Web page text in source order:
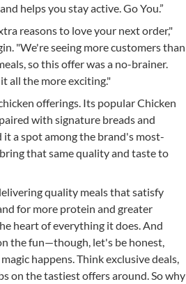
helps you stay active. Go You.”
reasons to love your next order,"
"We're seeing more customers than
so this offer was a no-brainer.
all the more exciting."
offerings. Its popular Chicken
with signature breads and
a spot among the brand's most-
that same quality and taste to
quality meals that satisfy
for more protein and greater
heart of everything it does. And
the fun—though, let's be honest,
happens. Think exclusive deals,
on the tastiest offers around. So why